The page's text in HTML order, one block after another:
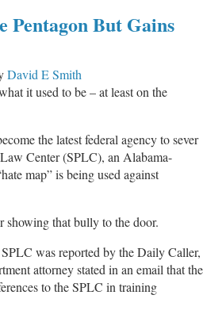
Pentagon But Gains
David E Smith
it used to be – at least on the
the latest federal agency to sever
Center (SPLC), an Alabama-
map” is being used against
showing that bully to the door.
was reported by the Daily Caller,
attorney stated in an email that the
to the SPLC in training